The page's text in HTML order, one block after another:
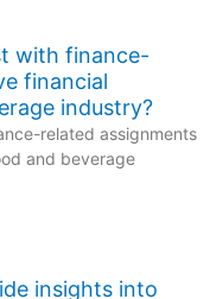
with finance-
financial
industry?
related assignments
and beverage
insights into